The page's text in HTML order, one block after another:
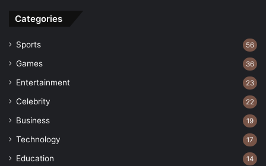
Categories
Sports 56
Games 36
Entertainment 23
Celebrity 22
Business 19
Technology 17
Education 14